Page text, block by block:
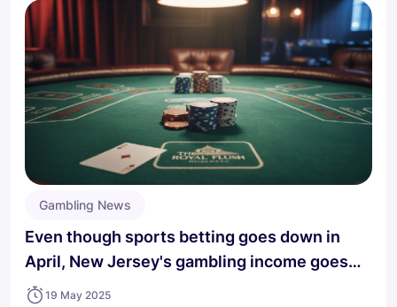
Gambling News
Even though sports betting goes down in
April, New Jersey's gambling income goes
up. 19 May 2025